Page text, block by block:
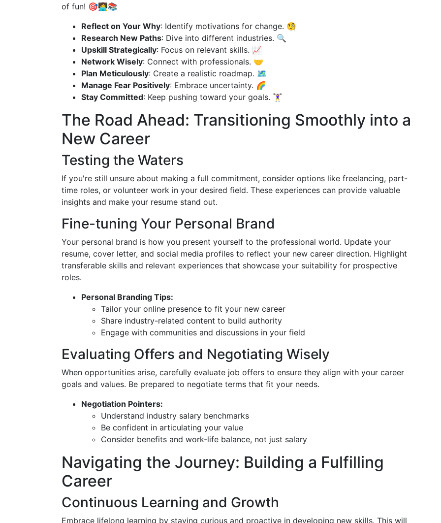
of fun! 🎯👩‍💻📚
Reflect on Your Why: Identify motivations for change. 🧐
Research New Paths: Dive into different industries. 🔍
Upskill Strategically: Focus on relevant skills. 📈
Network Wisely: Connect with professionals. 🤝
Plan Meticulously: Create a realistic roadmap. 🗺️
Manage Fear Positively: Embrace uncertainty. 🌈
Stay Committed: Keep pushing toward your goals. 🏋️‍♀️
The Road Ahead: Transitioning Smoothly into a
New Career
Testing the Waters
If you're still unsure about making a full commitment, consider options like freelancing, part-
time roles, or volunteer work in your desired field. These experiences can provide valuable
insights and make your resume stand out.
Fine-tuning Your Personal Brand
Your personal brand is how you present yourself to the professional world. Update your
resume, cover letter, and social media profiles to reflect your new career direction. Highlight
transferable skills and relevant experiences that showcase your suitability for prospective
roles.
Personal Branding Tips:
Tailor your online presence to fit your new career
Share industry-related content to build authority
Engage with communities and discussions in your field
Evaluating Offers and Negotiating Wisely
When opportunities arise, carefully evaluate job offers to ensure they align with your career
goals and values. Be prepared to negotiate terms that fit your needs.
Negotiation Pointers:
Understand industry salary benchmarks
Be confident in articulating your value
Consider benefits and work-life balance, not just salary
Navigating the Journey: Building a Fulfilling
Career
Continuous Learning and Growth
Embrace lifelong learning by staying curious and proactive in developing new skills. This will